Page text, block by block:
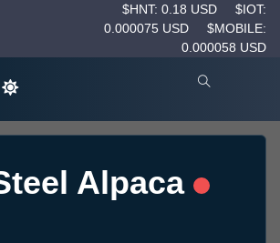
$HNT: 0.18 USD
$IOT:
0.000075 USD
$MOBILE:
0.000058 USD
Alpaca